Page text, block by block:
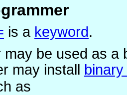
is a keyword.
be used as a
may install
as